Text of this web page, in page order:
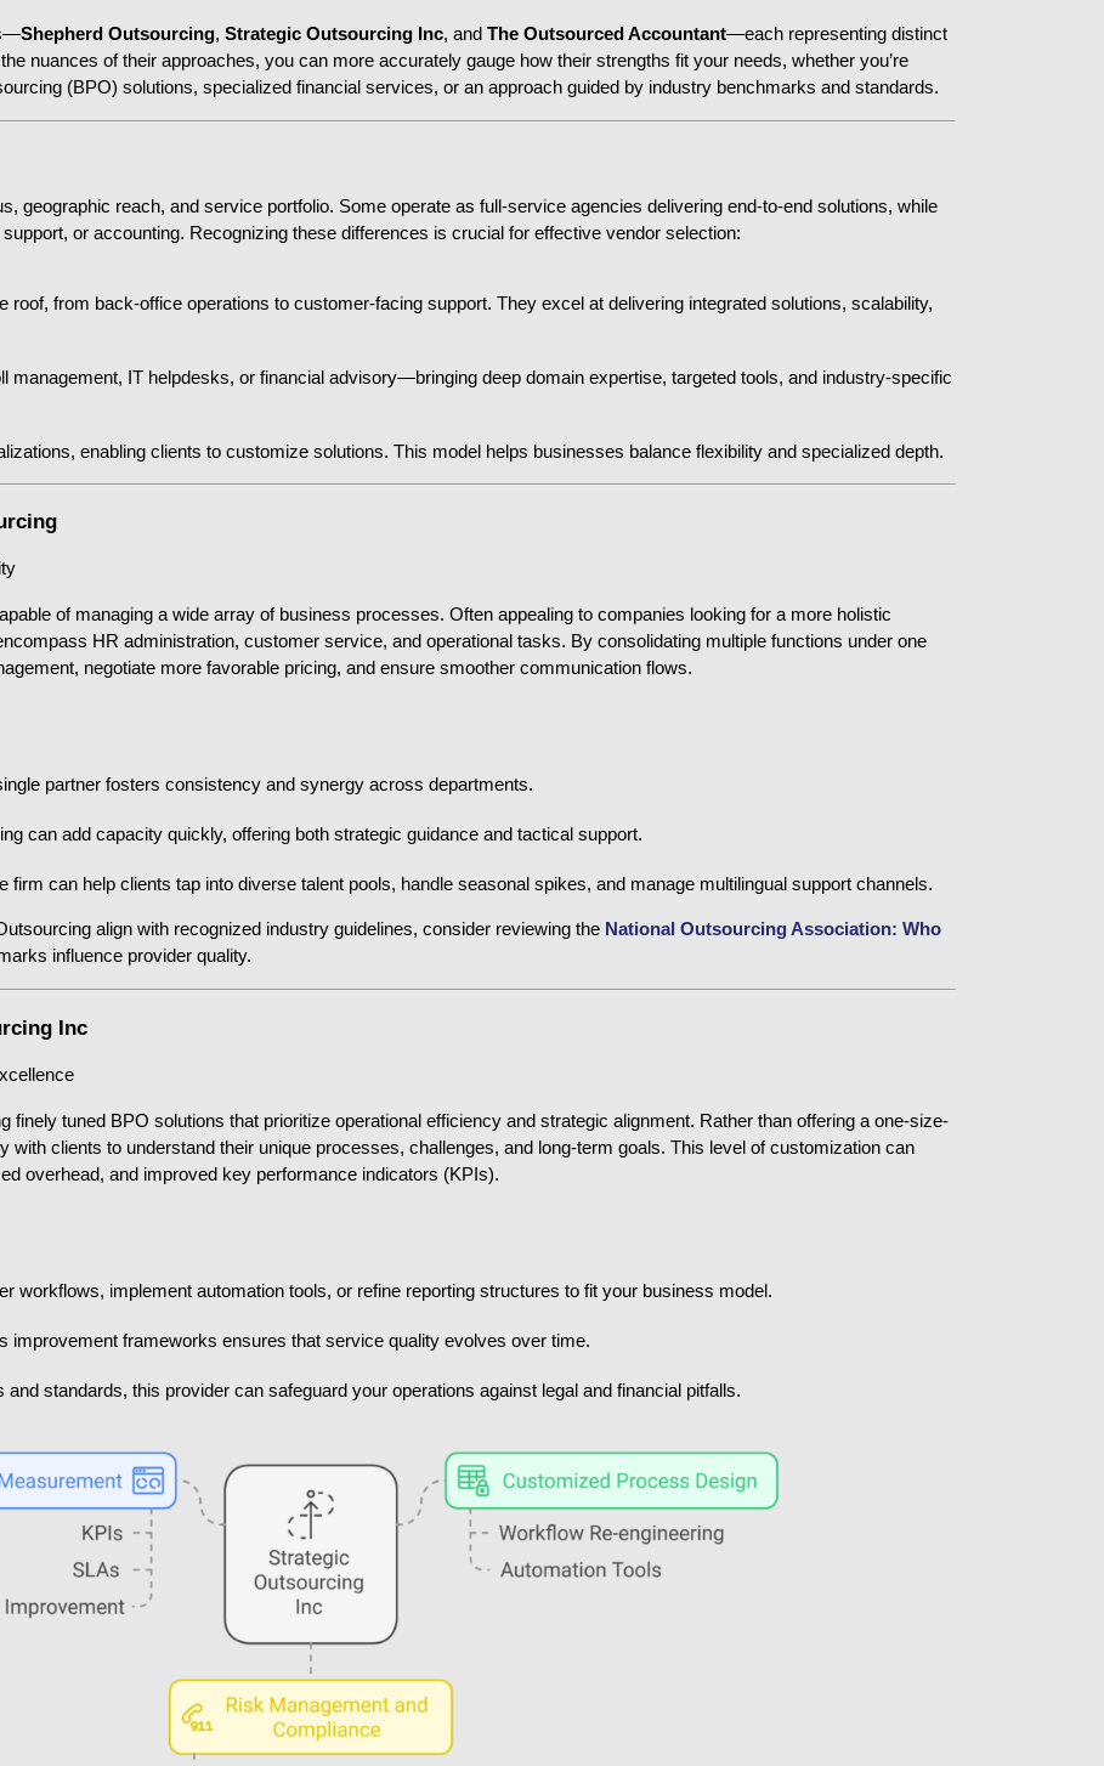
Shepherd Outsourcing, Strategic Outsourcing Inc, and The Outsourced Accountant—each representing distinct
nuances of their approaches, you can more accurately gauge how their strengths fit your needs, whether you’re
(BPO) solutions, specialized financial services, or an approach guided by industry benchmarks and standards.
geographic reach, and service portfolio. Some operate as full-service agencies delivering end-to-end solutions, while
or accounting. Recognizing these differences is crucial for effective vendor selection:
roof, from back-office operations to customer-facing support. They excel at delivering integrated solutions, scalability,
IT helpdesks, or financial advisory—bringing deep domain expertise, targeted tools, and industry-specific
enabling clients to customize solutions. This model helps businesses balance flexibility and specialized depth.
of managing a wide array of business processes. Often appealing to companies looking for a more holistic
HR administration, customer service, and operational tasks. By consolidating multiple functions under one
negotiate more favorable pricing, and ensure smoother communication flows.
partner fosters consistency and synergy across departments.
can add capacity quickly, offering both strategic guidance and tactical support.
firm can help clients tap into diverse talent pools, handle seasonal spikes, and manage multilingual support channels.
align with recognized industry guidelines, consider reviewing the National Outsourcing Association: Who
influence provider quality.
Inc
finely tuned BPO solutions that prioritize operational efficiency and strategic alignment. Rather than offering a one-size-
with clients to understand their unique processes, challenges, and long-term goals. This level of customization can
overhead, and improved key performance indicators (KPIs).
workflows, implement automation tools, or refine reporting structures to fit your business model.
improvement frameworks ensures that service quality evolves over time.
standards, this provider can safeguard your operations against legal and financial pitfalls.